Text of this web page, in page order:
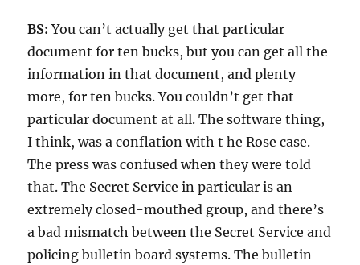
BS: You can’t actually get that particular
document for ten bucks, but you can get all the
information in that document, and plenty
more, for ten bucks. You couldn’t get that
particular document at all. The software thing,
I think, was a conflation with t he Rose case.
The press was confused when they were told
that. The Secret Service in particular is an
extremely closed-mouthed group, and there’s
a bad mismatch between the Secret Service and
policing bulletin board systems. The bulletin